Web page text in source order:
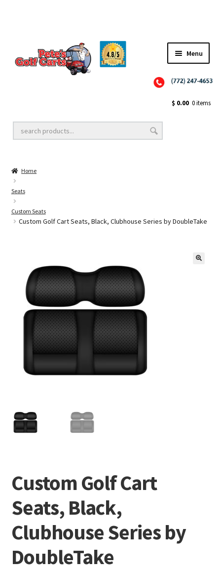
Menu
Golf Cart Lift Kits
Golf Cart Accessories
Golf Cart Batteries
$ 0.00 0 items
Home
Seats
Custom Seats
Custom Golf Cart Seats, Black, Clubhouse Series by DoubleTake
Custom Golf Cart
Seats, Black,
Clubhouse Series by
DoubleTake